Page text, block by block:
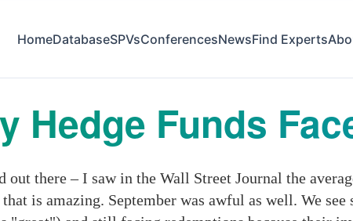
HomeDatabaseSPVsConferencesNewsFind Experts
Hedge Funds
out there – I saw in the Wall Street Journal the
is amazing. September was awful as well. We